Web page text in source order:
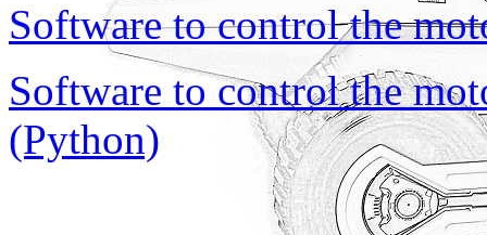
Software to control the
Software to control the
(Python)